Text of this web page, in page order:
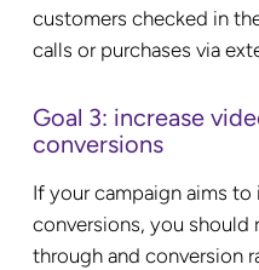
customers checked in
calls or purchases via
Goal 3: increase
conversions
If your campaign aims
conversions, you should
through and conversion